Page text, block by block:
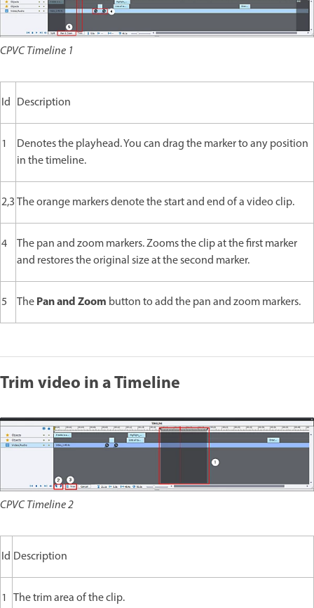
CPVC Timeline 1
Id Description
1
Denotes the playhead. You can drag the marker to any position
in the timeline.
2,3The orange markers denote the start and end of a video clip.
4 The pan and zoom markers. Zooms the clip at the first marker
and restores the original size at the second marker.
5 ThePan and Zoom button to add the pan and zoom markers.
Trim video in a Timeline
CPVC Timeline 2
Id Description
1 The trim area of the clip.